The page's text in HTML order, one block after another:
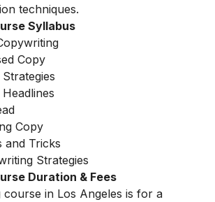
techniques.
Syllabus
Copy
Copy
and Tricks
Strategies
Duration & Fees
in Los Angeles is for a